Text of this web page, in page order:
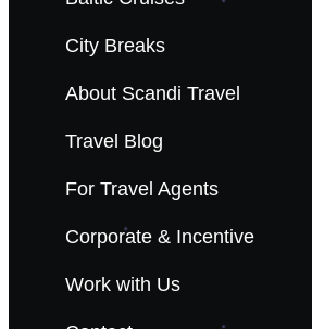
City Breaks
About Scandi Travel
Travel Blog
For Travel Agents
Corporate & Incentive
Work with Us